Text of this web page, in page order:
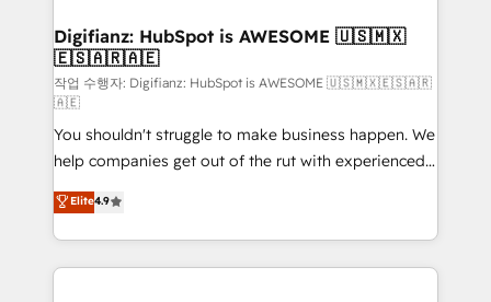
Transformation / Web Development • RevOps &
Sales Consulting • Marketing Automation What
makes us different? 🚀 Top 0.5% of global HubSpot
agencies ⚙️ The strongest technical ability and
integration capabilities 💼 Consultative, long-term
partners who will embed ourselves into your
business, processes and systems 🏢 We specialise in
working with mid-market and enterprise
organisations, global organisations and those with
complex use cases 🏆 CRM Implementation,
Digifianz: HubSpot is AWESOME 🇺🇸🇲🇽
🇪🇸🇦🇷🇦🇪
작업 수행자: Digifianz: HubSpot is AWESOME 🇺🇸🇲🇽🇪🇸🇦🇷
🇦🇪
You shouldn't struggle to make business happen. We
help companies get out of the rut with experienced,
process-oriented teams implementing HubSpot
Marketing, Sales, Service, CMS and Operations Hub,
so selling and actually engaging with your customers
feels easy and pain-free. We are a top ranked
Elite4.9